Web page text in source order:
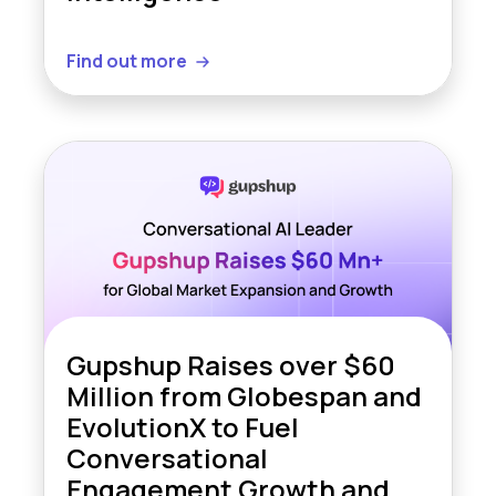
Find out more
Gupshup Raises over $60
Million from Globespan and
EvolutionX to Fuel
Conversational